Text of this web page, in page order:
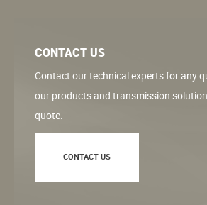
CONTACT US
Contact our technical experts for any
our products and transmission
quote.
CONTACT US